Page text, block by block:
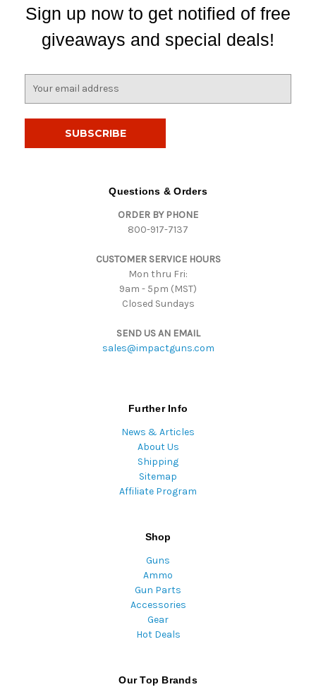
Sign up now to get notified of free
giveaways and special deals!
Questions & Orders
ORDER BY PHONE
800-917-7137
CUSTOMER SERVICE HOURS
Mon thru Fri:
9am - 5pm (MST)
Closed Sundays
SEND US AN EMAIL
sales@impactguns.com
Further Info
News & Articles
About Us
Shipping
Sitemap
Affiliate Program
Shop
Guns
Ammo
Gun Parts
Accessories
Gear
Hot Deals
Our Top Brands